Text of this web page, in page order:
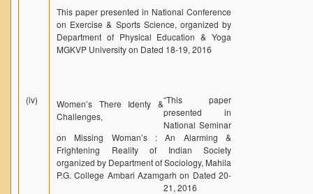
This paper presented in National Conference
on Exercise & Sports Science, organized by
Department of Physical Education & Yoga
MGKVP University on Dated 18-19, 2016
(iv) “
Women’s There Identy &
Challenges,
This paper
presented in
National Seminar
on Missing Woman’s : An Alarming &
Frightening Reality of Indian Society
organized by Department of Sociology, Mahila
P.G. College Ambari Azamgarh on Dated 20-
21, 2016